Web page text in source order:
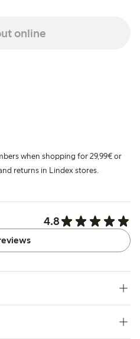
online
when shopping for 29,99€ or
returns in Lindex stores.
4.8